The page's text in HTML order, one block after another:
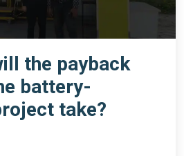
the payback
battery-
take?